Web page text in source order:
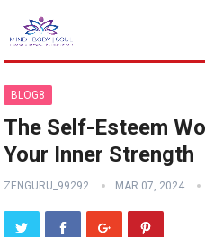
BLOG8
The Self-Esteem
Your Inner Strength
ZENGURU_99292 MAR 07, 2024